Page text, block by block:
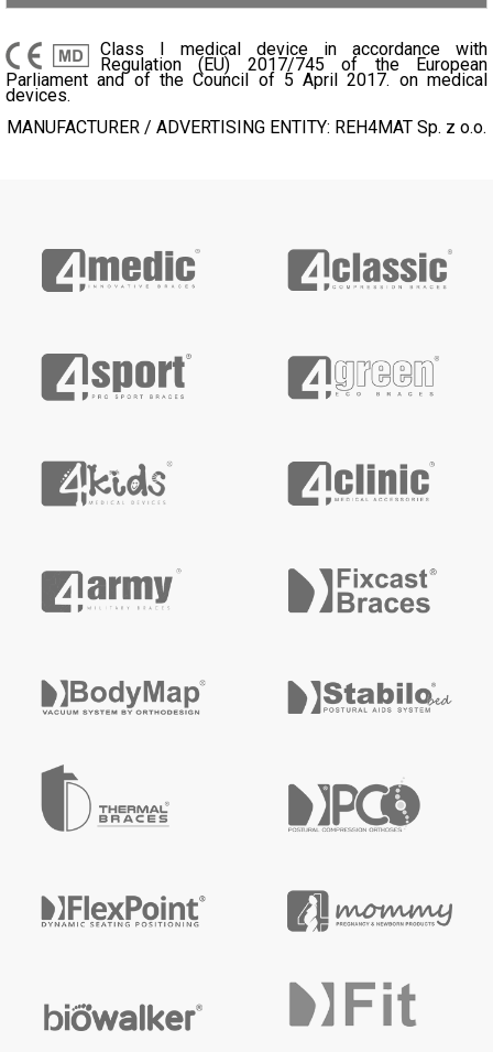
Class I medical device in accordance with
Regulation (EU) 2017/745 of the European
Parliament and of the Council of 5 April 2017. on medical
devices.
MANUFACTURER / ADVERTISING ENTITY: REH4MAT Sp. z o.o.